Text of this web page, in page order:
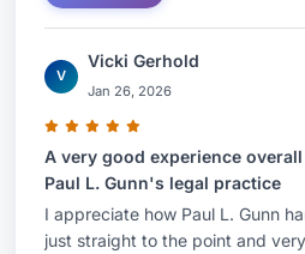
V
Vicki Gerhold
Jan 26, 2026
A very good experience
Paul L. Gunn's legal practice
I appreciate how Paul L. Gunn
just straight to the point and